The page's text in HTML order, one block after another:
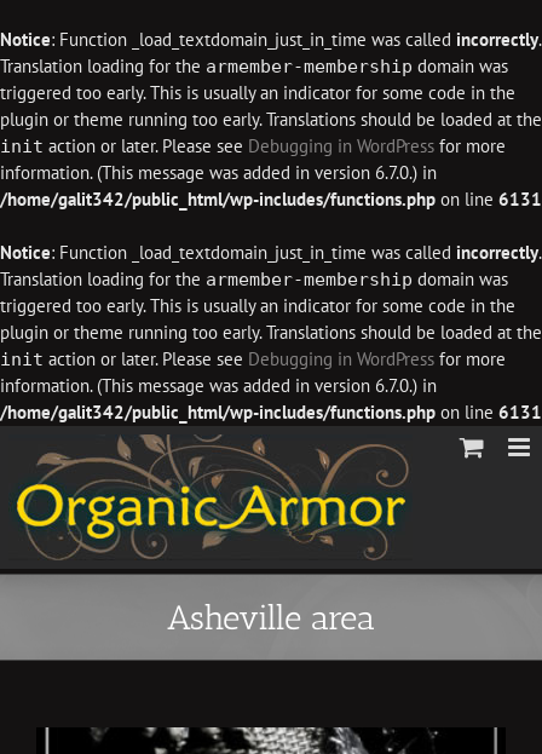
Notice: Function _load_textdomain_just_in_time was called incorrectly.
Translation loading for the armember-membership domain was
triggered too early. This is usually an indicator for some code in the
plugin or theme running too early. Translations should be loaded at the
init action or later. Please see Debugging in WordPress for more
information. (This message was added in version 6.7.0.) in
/home/galit342/public_html/wp-includes/functions.php on line 6131
Notice: Function _load_textdomain_just_in_time was called incorrectly.
Translation loading for the armember-membership domain was
triggered too early. This is usually an indicator for some code in the
plugin or theme running too early. Translations should be loaded at the
init action or later. Please see Debugging in WordPress for more
information. (This message was added in version 6.7.0.) in
/home/galit342/public_html/wp-includes/functions.php on line 6131
content
Asheville area